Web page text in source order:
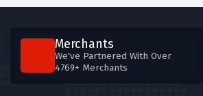
Merchants
We've Partnered With Over
4769+ Merchants